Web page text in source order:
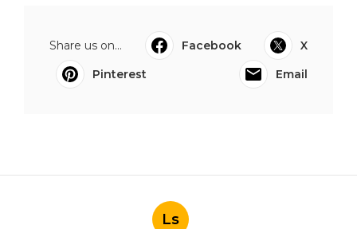
Share us on... Facebook
X
Pinterest
Email
Ls